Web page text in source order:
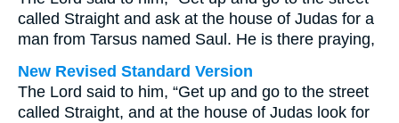
called Straight and ask at the house of Judas for a
man from Tarsus named Saul. He is there praying,
New Revised Standard Version
The Lord said to him, “Get up and go to the street
called Straight, and at the house of Judas look for